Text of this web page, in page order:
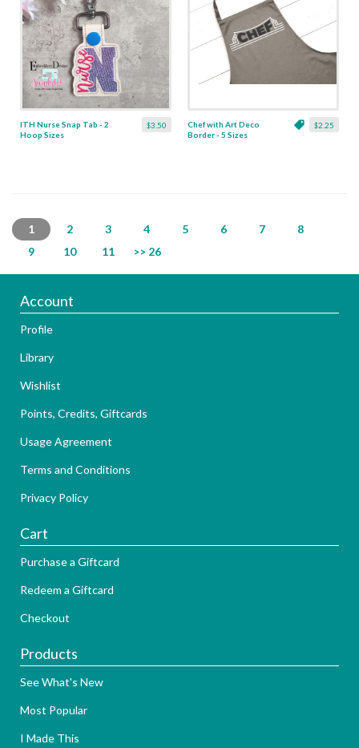
$3.50
ITH Nurse Snap Tab - 2
Hoop Sizes
$2.25
Chef with Art Deco
Border - 5 Sizes
1 2 3 4 5 6 7
8
9
10 11 >> 26
Account
Profile
Library
Wishlist
Points, Credits, Giftcards
Usage Agreement
Terms and Conditions
Privacy Policy
Cart
Purchase a Giftcard
Redeem a Giftcard
Checkout
Products
See What's New
Most Popular
I Made This